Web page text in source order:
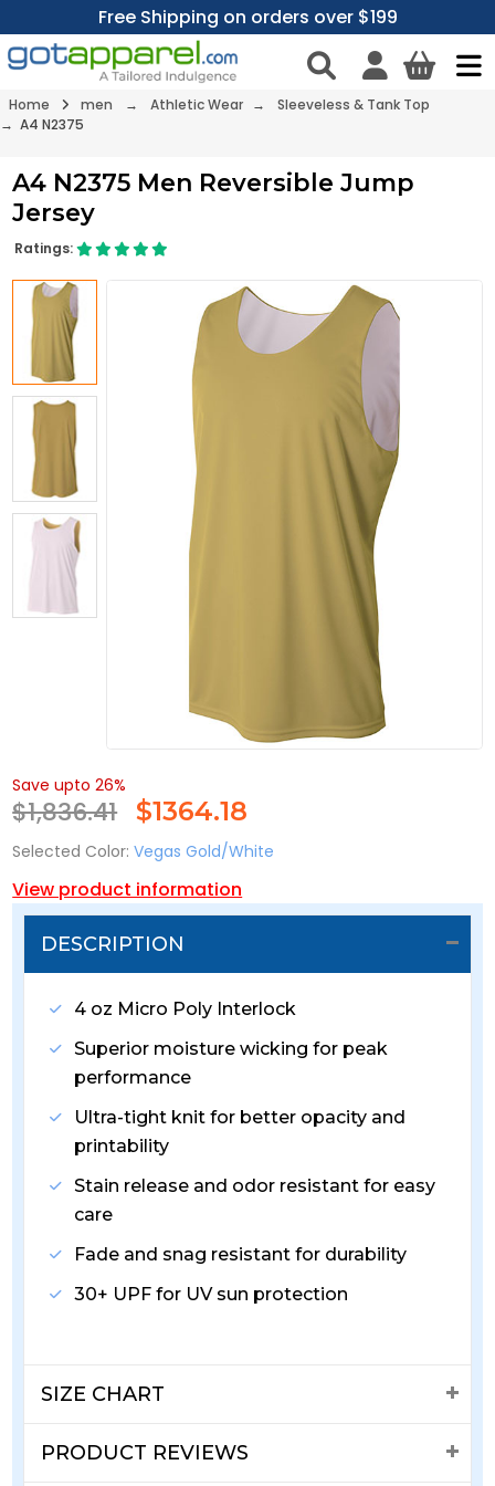
Free Shipping on orders over $199
Home men → Athletic Wear →
Sleeveless & Tank Top
→ A4 N2375
A4 N2375 Men Reversible Jump
Jersey
Ratings:
Save upto 26%
$1,836.41 $1364.18
Selected Color: Vegas Gold/White
View product information
DESCRIPTION
4 oz Micro Poly Interlock
Superior moisture wicking for peak
performance
Ultra-tight knit for better opacity and
printability
Stain release and odor resistant for easy
care
Fade and snag resistant for durability
30+ UPF for UV sun protection
SIZE CHART
PRODUCT REVIEWS